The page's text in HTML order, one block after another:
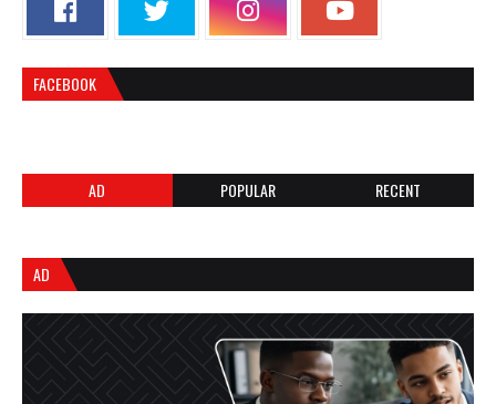
FACEBOOK
AD POPULAR RECENT
AD